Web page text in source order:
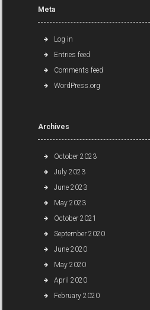
Meta
Log in
Entries feed
Comments feed
WordPress.org
Archives
October 2023
July 2023
June 2023
May 2023
October 2021
September 2020
June 2020
May 2020
April 2020
February 2020